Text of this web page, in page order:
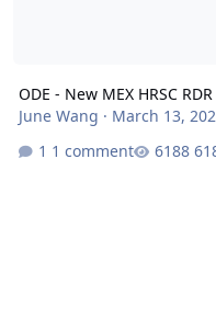
ODE - New MEX HRSC
June Wang · March 13,
1 comment